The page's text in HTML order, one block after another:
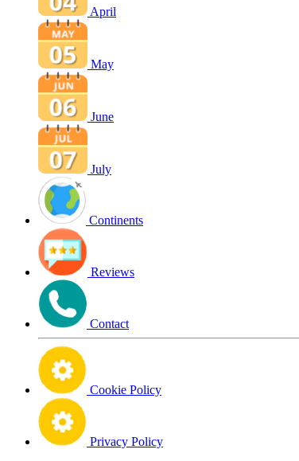
April
May
June
July
Continents
Reviews
Contact
Cookie Policy
Privacy Policy